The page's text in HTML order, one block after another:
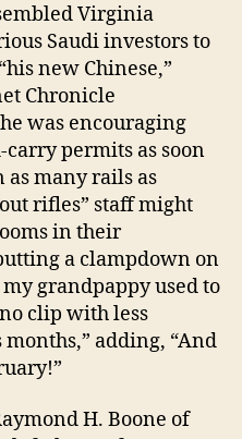
Virginia
Saudi investors to
new Chinese,”
Chronicle
was encouraging
permits as soon
as many rails as
rifles” staff might
in their
a clampdown on
grandpappy used to
no clip with less
adding, “And
H. Boone of